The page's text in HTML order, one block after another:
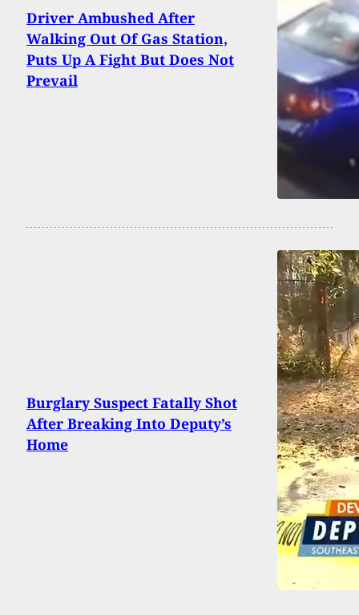
Driver Ambushed After
Walking Out Of Gas Station,
Puts Up A Fight But Does Not
Prevail
Burglary Suspect Fatally Shot
After Breaking Into Deputy’s
Home